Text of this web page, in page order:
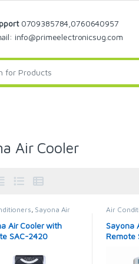
0709385784,0760640957
info@primeelectronicsug.com
Air Cooler
, Sayona Air
Air Cooler with
SAC-2420
Air
Sayona
Remote